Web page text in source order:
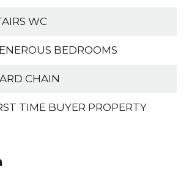
WC
BEDROOMS
CHAIN
TIME BUYER PROPERTY